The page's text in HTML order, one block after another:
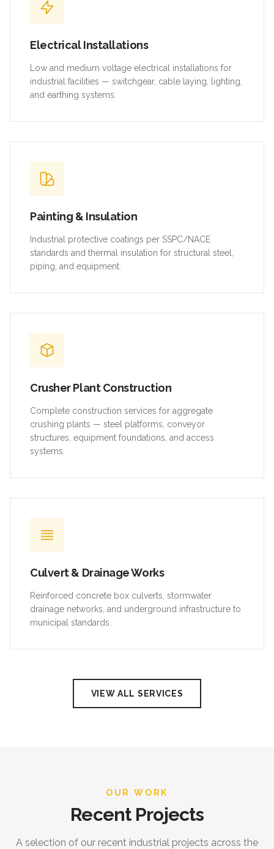
Electrical Installations
Low and medium voltage electrical installations for
industrial facilities — switchgear, cable laying, lighting,
and earthing systems.
Painting & Insulation
Industrial protective coatings per SSPC/NACE
standards and thermal insulation for structural steel,
piping, and equipment.
Crusher Plant Construction
Complete construction services for aggregate
crushing plants — steel platforms, conveyor
structures, equipment foundations, and access
systems.
Culvert & Drainage Works
Reinforced concrete box culverts, stormwater
drainage networks, and underground infrastructure to
municipal standards.
VIEW ALL SERVICES
OUR WORK
Recent Projects
A selection of our recent industrial projects across the